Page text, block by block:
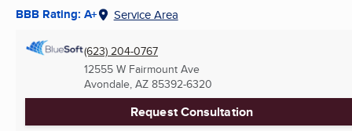
BBB Rating: A+ Service Area
(623) 204-0767
12555 W Fairmount Ave
Avondale, AZ 85392-6320
Request Consultation